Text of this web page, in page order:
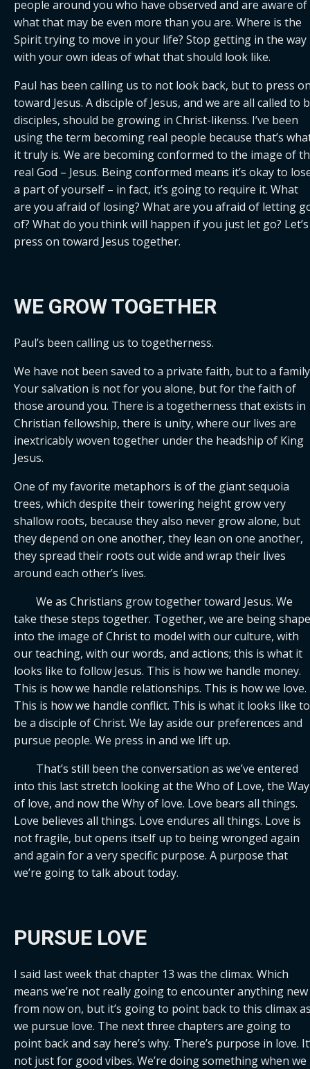
people around you who have observed and are aware of
what that may be even more than you are. Where is the
Spirit trying to move in your life? Stop getting in the way
with your own ideas of what that should look like.
Paul has been calling us to not look back, but to press
toward Jesus. A disciple of Jesus, and we are all called to
disciples, should be growing in Christ-likenss. I’ve been
using the term becoming real people because that’s
it truly is. We are becoming conformed to the image of
real God – Jesus. Being conformed means it’s okay to
a part of yourself – in fact, it’s going to require it. What
are you afraid of losing? What are you afraid of letting
of? What do you think will happen if you just let go? Let’s
press on toward Jesus together.
WE GROW TOGETHER
Paul’s been calling us to togetherness.
We have not been saved to a private faith, but to a
Your salvation is not for you alone, but for the faith of
those around you. There is a togetherness that exists in
Christian fellowship, there is unity, where our lives are
inextricably woven together under the headship of King
Jesus.
One of my favorite metaphors is of the giant sequoia
trees, which despite their towering height grow very
shallow roots, because they also never grow alone, but
they depend on one another, they lean on one another,
they spread their roots out wide and wrap their lives
around each other’s lives.
take these steps together. Together, we are being
into the image of Christ to model with our culture, with
our teaching, with our words, and actions; this is what it
looks like to follow Jesus. This is how we handle money.
This is how we handle relationships. This is how we love.
This is how we handle conflict. This is what it looks like to
be a disciple of Christ. We lay aside our preferences and
pursue people. We press in and we lift up.
into this last stretch looking at the Who of Love, the Way
of love, and now the Why of love. Love bears all things.
Love believes all things. Love endures all things. Love is
not fragile, but opens itself up to being wronged again
and again for a very specific purpose. A purpose that
we’re going to talk about today.
PURSUE LOVE
I said last week that chapter 13 was the climax. Which
means we’re not really going to encounter anything new
from now on, but it’s going to point back to this climax
we pursue love. The next three chapters are going to
point back and say here’s why. There’s purpose in love.
not just for good vibes. We’re doing something when we